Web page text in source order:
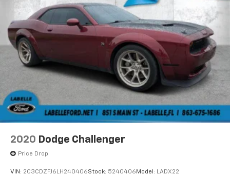
2020 Dodge Challenger
Price Drop
VIN: 2C3CDZFJ6LH240406Stock: 5240406 Model: LADX22